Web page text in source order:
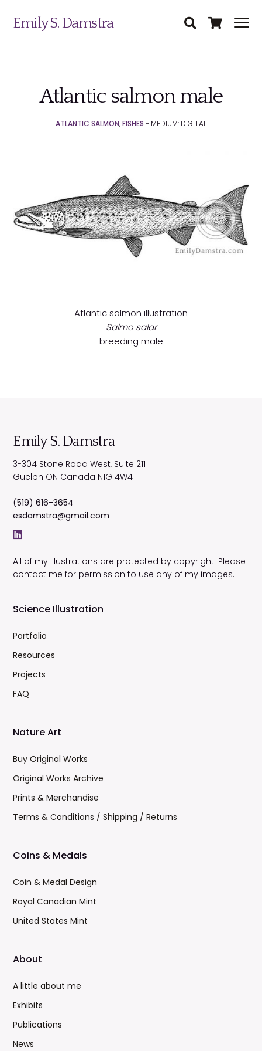
Emily S. Damstra
Atlantic salmon male
ATLANTIC SALMON,FISHES - MEDIUM: DIGITAL
Atlantic salmon illustration
Salmo salar
breeding male
Emily S. Damstra
3-304 Stone Road West, Suite 211
Guelph ON Canada N1G 4W4
(519) 616-3654
esdamstra@gmail.com
All of my illustrations are protected by copyright. Please
contact me for permission to use any of my images.
Science Illustration
Portfolio
Resources
Projects
FAQ
Nature Art
Buy Original Works
Original Works Archive
Prints & Merchandise
Terms & Conditions / Shipping / Returns
Coins & Medals
Coin & Medal Design
Royal Canadian Mint
United States Mint
About
A little about me
Exhibits
Publications
News
Science Illustration
Contact